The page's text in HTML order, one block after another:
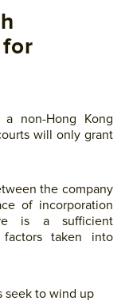
non-Hong Kong
will only grant
the company
of incorporation
is a sufficient
taken into
seek to wind up